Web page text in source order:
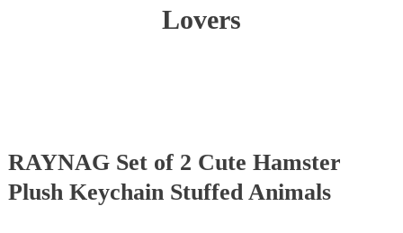
Lovers
RAYNAG Set of 2 Cute Hamster
Plush Keychain Stuffed Animals